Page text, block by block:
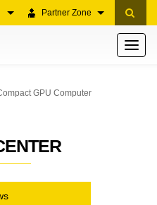
Partner Zone
Toggle
GPU Computer